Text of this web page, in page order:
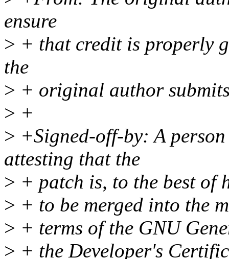
ensure
> + that credit is properly
the
> + original author
> +
> +Signed-off-by: A
attesting that the
> + patch is, to the best of
> + to be merged into the
> + terms of the GNU
> + the Developer's